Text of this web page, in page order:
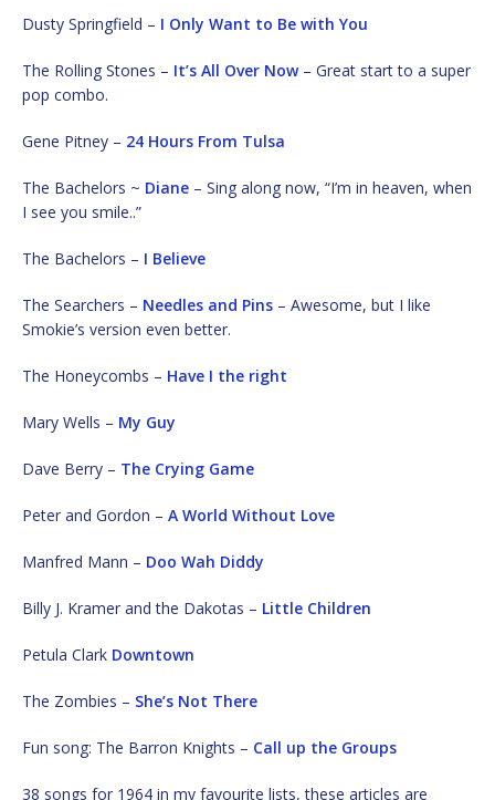
Dusty Springfield – I Only Want to Be with You
The Rolling Stones – It’s All Over Now– Great start to a super
pop combo.
Gene Pitney – 24 Hours From Tulsa
The Bachelors ~ Diane – Sing along now, “I’m in heaven, when
I see you smile..”
The Bachelors – I Believe
The Searchers – Needles and Pins – Awesome, but I like
Smokie’s version even better.
The Honeycombs – Have I the right
Mary Wells – My Guy
Dave Berry – The Crying Game
Peter and Gordon – A World Without Love
Manfred Mann – Doo Wah Diddy
Billy J. Kramer and the Dakotas – Little Children
Petula Clark Downtown
The Zombies – She’s Not There
Fun song: The Barron Knights – Call up the Groups
38 songs for 1964 in my favourite lists, these articles are